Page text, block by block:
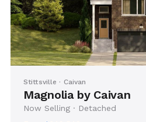
Stittsville · Caivan
Magnolia by Caivan
Now Selling · Detached